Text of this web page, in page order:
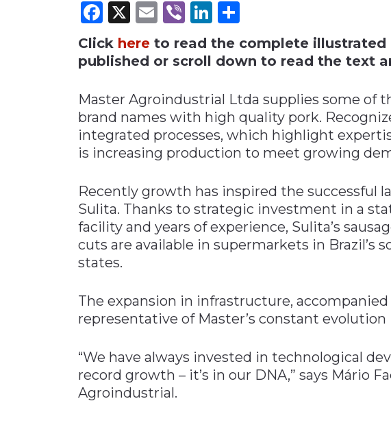
Materials Handling
Metals & Mining
Plastics & Glass
Supply Chain
Transportation &
Facebook
X Email
ViberLinkedIn
Click here to read the complete illustrated
published or scroll down to read the text
Master Agroindustrial Ltda supplies some of
brand names with high quality pork.
integrated processes, which highlight
is increasing production to meet growing
Recently growth has inspired the successful
Sulita. Thanks to strategic investment in a
facility and years of experience, Sulita’s
cuts are available in supermarkets in Brazil’s
states.
The expansion in infrastructure,
representative of Master’s constant
“We have always invested in technological
record growth – it’s in our DNA,” says Mário
Agroindustrial.